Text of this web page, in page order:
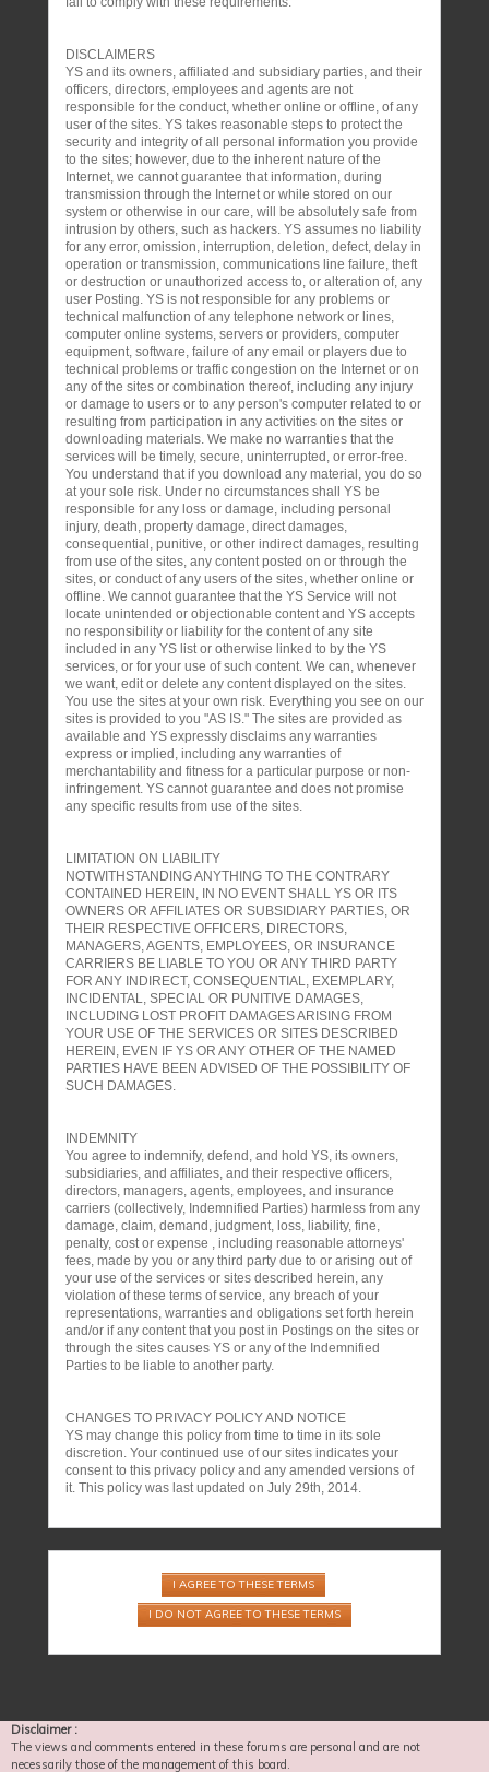
DISCLAIMERS
YS and its owners, affiliated and subsidiary parties, and their
officers, directors, employees and agents are not
responsible for the conduct, whether online or offline, of any
user of the sites. YS takes reasonable steps to protect the
security and integrity of all personal information you provide
to the sites; however, due to the inherent nature of the
Internet, we cannot guarantee that information, during
transmission through the Internet or while stored on our
system or otherwise in our care, will be absolutely safe from
intrusion by others, such as hackers. YS assumes no liability
for any error, omission, interruption, deletion, defect, delay in
operation or transmission, communications line failure, theft
or destruction or unauthorized access to, or alteration of, any
user Posting. YS is not responsible for any problems or
technical malfunction of any telephone network or lines,
computer online systems, servers or providers, computer
equipment, software, failure of any email or players due to
technical problems or traffic congestion on the Internet or on
any of the sites or combination thereof, including any injury
or damage to users or to any person's computer related to or
resulting from participation in any activities on the sites or
downloading materials. We make no warranties that the
services will be timely, secure, uninterrupted, or error-free.
You understand that if you download any material, you do so
at your sole risk. Under no circumstances shall YS be
responsible for any loss or damage, including personal
injury, death, property damage, direct damages,
consequential, punitive, or other indirect damages, resulting
from use of the sites, any content posted on or through the
sites, or conduct of any users of the sites, whether online or
offline. We cannot guarantee that the YS Service will not
locate unintended or objectionable content and YS accepts
no responsibility or liability for the content of any site
included in any YS list or otherwise linked to by the YS
services, or for your use of such content. We can, whenever
we want, edit or delete any content displayed on the sites.
You use the sites at your own risk. Everything you see on our
sites is provided to you "AS IS." The sites are provided as
available and YS expressly disclaims any warranties
express or implied, including any warranties of
merchantability and fitness for a particular purpose or non-
infringement. YS cannot guarantee and does not promise
any specific results from use of the sites.
LIMITATION ON LIABILITY
NOTWITHSTANDING ANYTHING TO THE CONTRARY
CONTAINED HEREIN, IN NO EVENT SHALL YS OR ITS
OWNERS OR AFFILIATES OR SUBSIDIARY PARTIES, OR
THEIR RESPECTIVE OFFICERS, DIRECTORS,
MANAGERS, AGENTS, EMPLOYEES, OR INSURANCE
CARRIERS BE LIABLE TO YOU OR ANY THIRD PARTY
FOR ANY INDIRECT, CONSEQUENTIAL, EXEMPLARY,
INCIDENTAL, SPECIAL OR PUNITIVE DAMAGES,
INCLUDING LOST PROFIT DAMAGES ARISING FROM
YOUR USE OF THE SERVICES OR SITES DESCRIBED
HEREIN, EVEN IF YS OR ANY OTHER OF THE NAMED
PARTIES HAVE BEEN ADVISED OF THE POSSIBILITY OF
SUCH DAMAGES.
INDEMNITY
You agree to indemnify, defend, and hold YS, its owners,
subsidiaries, and affiliates, and their respective officers,
directors, managers, agents, employees, and insurance
carriers (collectively, Indemnified Parties) harmless from any
damage, claim, demand, judgment, loss, liability, fine,
penalty, cost or expense , including reasonable attorneys'
fees, made by you or any third party due to or arising out of
your use of the services or sites described herein, any
violation of these terms of service, any breach of your
representations, warranties and obligations set forth herein
and/or if any content that you post in Postings on the sites or
through the sites causes YS or any of the Indemnified
Parties to be liable to another party.
CHANGES TO PRIVACY POLICY AND NOTICE
YS may change this policy from time to time in its sole
discretion. Your continued use of our sites indicates your
consent to this privacy policy and any amended versions of
it. This policy was last updated on July 29th, 2014.
Disclaimer :
The views and comments entered in these forums are personal and are not
necessarily those of the management of this board.